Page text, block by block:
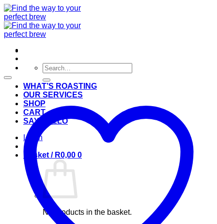
Skip
to
content
Search
for:
WHAT’S ROASTING
OUR SERVICES
SHOP
CART
SAY HELLO
Login
Basket / R0,00 0
No products in the basket.